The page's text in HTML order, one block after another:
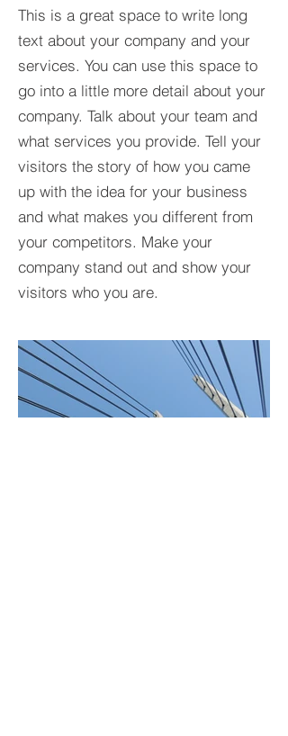
This is a great space to write long
text about your company and your
services. You can use this space to
go into a little more detail about your
company. Talk about your team and
what services you provide. Tell your
visitors the story of how you came
up with the idea for your business
and what makes you different from
your competitors. Make your
company stand out and show your
visitors who you are.